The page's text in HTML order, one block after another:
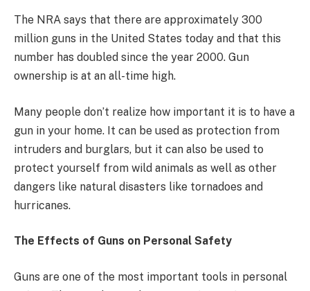
The NRA says that there are approximately 300
million guns in the United States today and that this
number has doubled since the year 2000. Gun
ownership is at an all-time high.
Many people don’t realize how important it is to have a
gun in your home. It can be used as protection from
intruders and burglars, but it can also be used to
protect yourself from wild animals as well as other
dangers like natural disasters like tornadoes and
hurricanes.
The Effects of Guns on Personal Safety
Guns are one of the most important tools in personal